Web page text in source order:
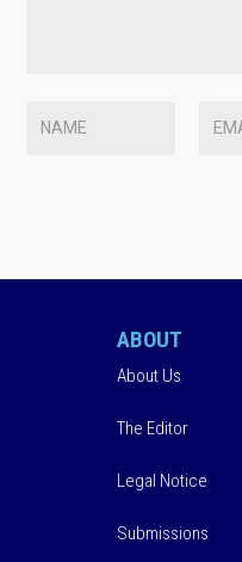
ABOUT
About Us
The Editor
Legal Notice
Submissions